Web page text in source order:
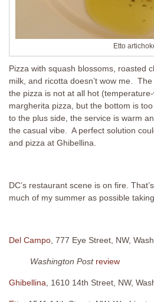
Etto
Pizza with squash blossoms, roasted
milk, and ricotta doesn’t wow me.
the pizza is not at all hot
margherita pizza, but the bottom is
to the plus side, the service is warm
the casual vibe. A perfect solution
and pizza at Ghibellina.
DC’s restaurant scene is on fire.
much of my summer as possible
Del Campo, 777 Eye Street, NW,
Washington Post review
Ghibellina, 1610 14th Street, NW,